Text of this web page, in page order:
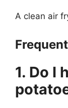
A clean air
1. Do I